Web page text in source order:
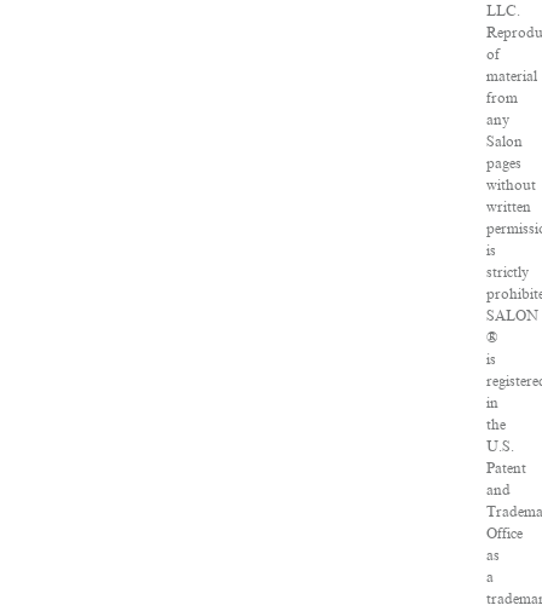
LLC.
of
material
from
any
Salon
pages
without
written
is
strictly
SALON
®
is
in
the
U.S.
Patent
and
Office
as
a